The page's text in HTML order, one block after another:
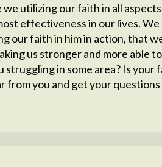
utilizing our faith in all
effectiveness in our lives.
our faith in him in action, that
us stronger and more able
in some area? Is your
from you and get your